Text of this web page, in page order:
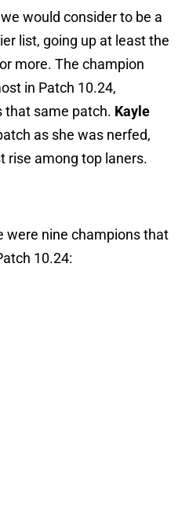
would consider to be a
list, going up at least the
more. The champion
in Patch 10.24,
that same patch. Kayle
as she was nerfed,
rise among top laners.
were nine champions that
10.24: